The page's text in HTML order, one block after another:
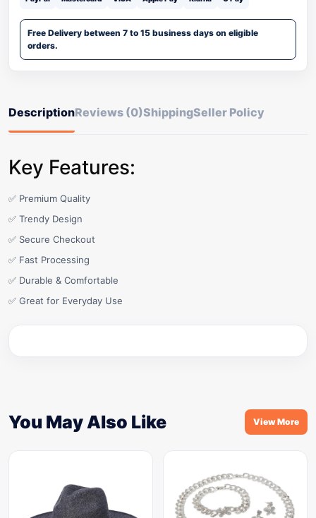
Free Delivery between 7 to 15 business days on eligible
orders.
DescriptionReviews (0)ShippingSeller Policy
Key Features:
✅ Premium Quality
✅ Trendy Design
✅ Secure Checkout
✅ Fast Processing
✅ Durable & Comfortable
✅ Great for Everyday Use
You May Also Like View More